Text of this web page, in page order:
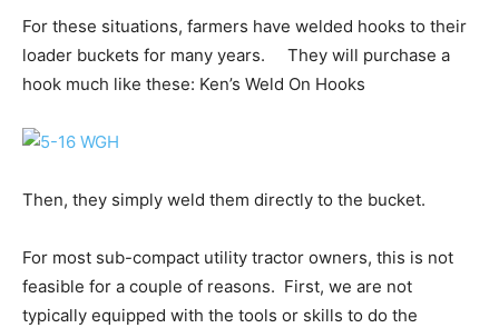
For these situations, farmers have welded hooks to their
loader buckets for many years. They will purchase a
hook much like these: Ken’s Weld On Hooks
Then, they simply weld them directly to the bucket.
For most sub-compact utility tractor owners, this is not
feasible for a couple of reasons. First, we are not
typically equipped with the tools or skills to do the